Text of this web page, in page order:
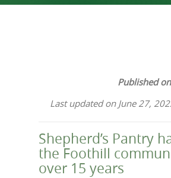
Published
Last updated on June 27,
Shepherd’s Pantry
the Foothill
over 15 years